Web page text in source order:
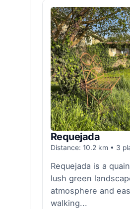
Requejada
Distance: 10.2 km • 3
Requejada is a
lush green
atmosphere and
walking...